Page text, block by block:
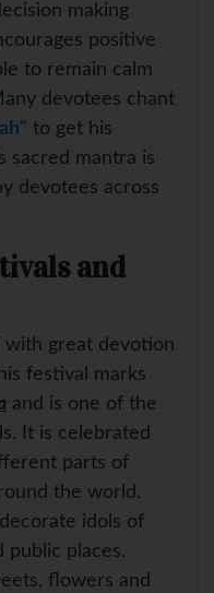
making
positive
to remain calm
devotees chant
" to get his
sacred mantra is
devotees across
and
with great devotion
festival marks
and is one of the
It is celebrated
parts of
the world.
idols of
public places.
flowers and